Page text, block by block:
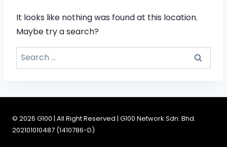
It looks like nothing was found at this location.
Maybe try a search?
© 2026 G100 | All Right Reserved | G100 Network Sdn. Bhd.
202101010487 (1410786-D)